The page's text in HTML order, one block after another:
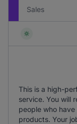
Sales
This is a high-
service. You will
people who
products. Your